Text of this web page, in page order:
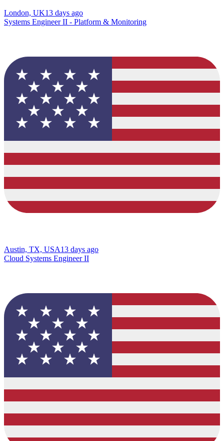
London, UK13 days ago
Systems Engineer II - Platform & Monitoring
Austin, TX, USA13 days ago
Cloud Systems Engineer II